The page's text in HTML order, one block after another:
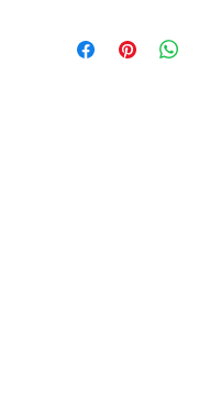
H31.8 x W19.2 x